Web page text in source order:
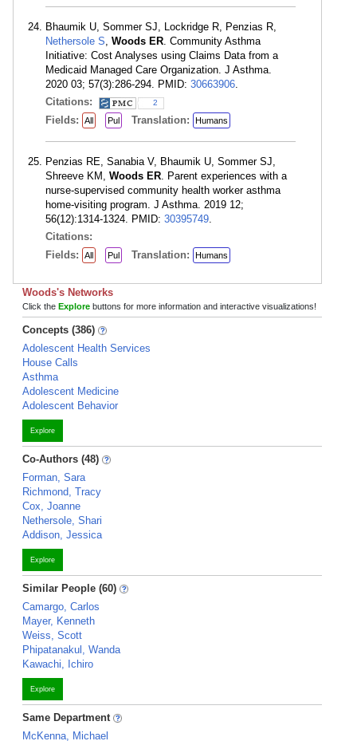
Bhaumik U, Sommer SJ, Lockridge R, Penzias R,
Nethersole S, Woods ER. Community Asthma
Initiative: Cost Analyses using Claims Data from a
Medicaid Managed Care Organization. J Asthma.
2020 03; 57(3):286-294. PMID: 30663906.
Citations:
2
Fields: All Pul Translation: Humans
Penzias RE, Sanabia V, Bhaumik U, Sommer SJ,
Shreeve KM, Woods ER. Parent experiences with a
nurse-supervised community health worker asthma
home-visiting program. J Asthma. 2019 12;
56(12):1314-1324. PMID: 30395749.
Citations:
Fields:
All Pul Translation: Humans
Woods's Networks
Click the Explore buttons for more information and interactive visualizations!
Concepts (386)
Adolescent Health Services
House Calls
Asthma
Adolescent Medicine
Adolescent Behavior
Explore
Co-Authors (48)
Forman, Sara
Richmond, Tracy
Cox, Joanne
Nethersole, Shari
Addison, Jessica
Explore
Similar People (60)
Camargo, Carlos
Mayer, Kenneth
Weiss, Scott
Phipatanakul, Wanda
Kawachi, Ichiro
Explore
Same Department
McKenna, Michael